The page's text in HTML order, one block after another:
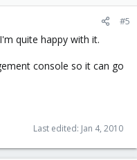
storage device that
valid target and would
is beyond me.
this is simply that
#5
quite happy with it.
console so it can go
Last edited: Jan 4, 2010